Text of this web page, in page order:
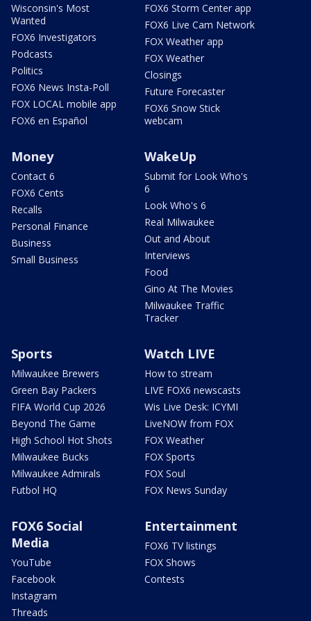
Wisconsin's Most
Wanted
FOX6 Investigators
Podcasts
Politics
FOX6 News Insta-Poll
FOX LOCAL mobile app
FOX6 en Español
FOX6 Storm Center app
FOX6 Live Cam Network
FOX Weather app
FOX Weather
Closings
Future Forecaster
FOX6 Snow Stick
webcam
Money
Contact 6
FOX6 Cents
Recalls
Personal Finance
Business
Small Business
WakeUp
Submit for Look Who's
6
Look Who's 6
Real Milwaukee
Out and About
Interviews
Food
Gino At The Movies
Milwaukee Traffic
Tracker
Sports
Milwaukee Brewers
Green Bay Packers
FIFA World Cup 2026
Beyond The Game
High School Hot Shots
Milwaukee Bucks
Milwaukee Admirals
Futbol HQ
Watch LIVE
How to stream
LIVE FOX6 newscasts
Wis Live Desk: ICYMI
LiveNOW from FOX
FOX Weather
FOX Sports
FOX Soul
FOX News Sunday
FOX6 Social
Media
YouTube
Facebook
Instagram
Threads
Entertainment
FOX6 TV listings
FOX Shows
Contests